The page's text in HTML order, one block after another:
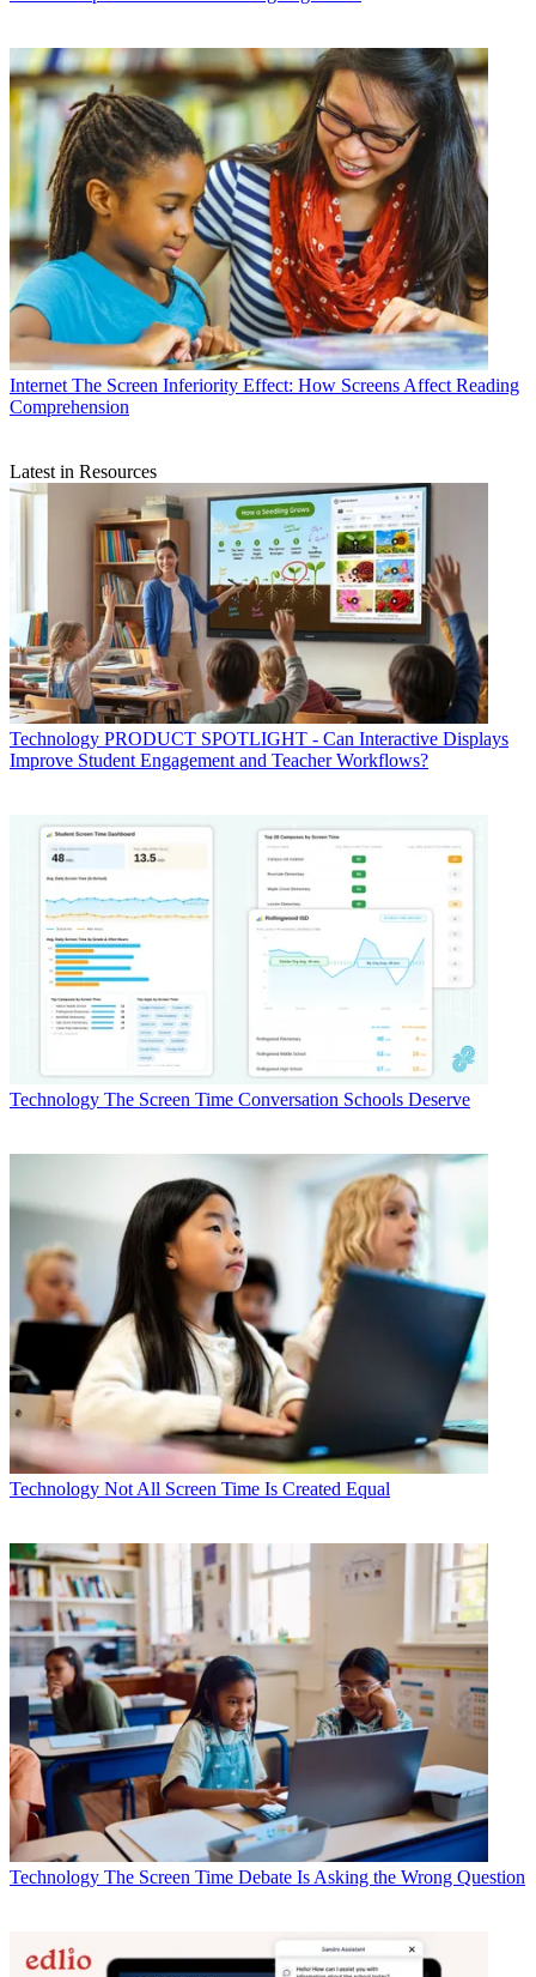
Internet The Screen Inferiority Effect: How Screens Affect Reading
Comprehension
Latest in Resources
Technology PRODUCT SPOTLIGHT - Can Interactive Displays
Improve Student Engagement and Teacher Workflows?
Technology The Screen Time Conversation Schools Deserve
Technology Not All Screen Time Is Created Equal
Technology The Screen Time Debate Is Asking the Wrong Question